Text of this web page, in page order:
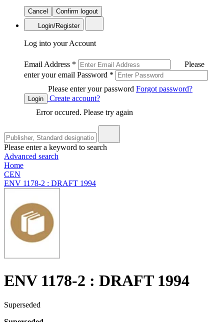
Cancel
Confirm logout
Login/Register
Log into your Account
Email Address *
Please
enter your email Password *
Please enter your password Forgot password?
Login
Create account?
Error occured. Please try again
Please enter a keyword to search
Advanced search
Home
CEN
ENV 1178-2 : DRAFT 1994
ENV 1178-2 : DRAFT 1994
Superseded